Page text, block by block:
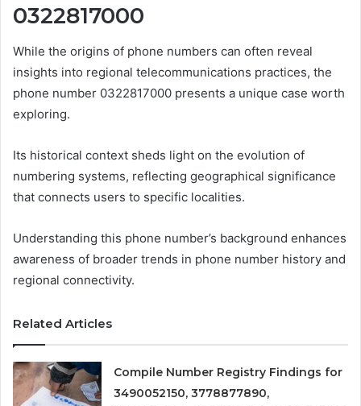
0322817000
While the origins of phone numbers can often reveal
insights into regional telecommunications practices, the
phone number 0322817000 presents a unique case worth
exploring.
Its historical context sheds light on the evolution of
numbering systems, reflecting geographical significance
that connects users to specific localities.
Understanding this phone number’s background enhances
awareness of broader trends in phone number history and
regional connectivity.
Related Articles
Compile Number Registry Findings for
3490052150, 3778877890,